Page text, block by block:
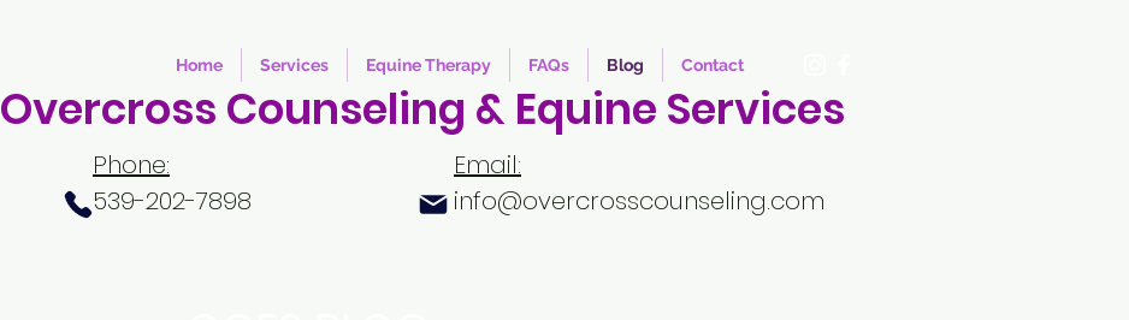
Home Services Equine Therapy FAQs Blog Contact
Overcross Counseling & Equine Services
Phone:
539-202-7898
Email:
info@overcrosscounseling.com